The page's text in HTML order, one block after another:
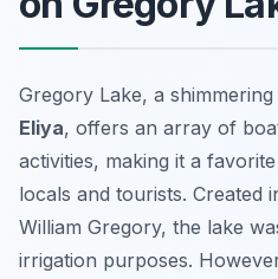
Gregory Lake, a
Eliya, offers an array of
activities, making it a
locals and tourists. Created
William Gregory, the lake
irrigation purposes.